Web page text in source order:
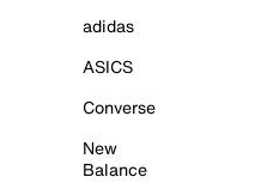
adidas
ASICS
Converse
New
Balance